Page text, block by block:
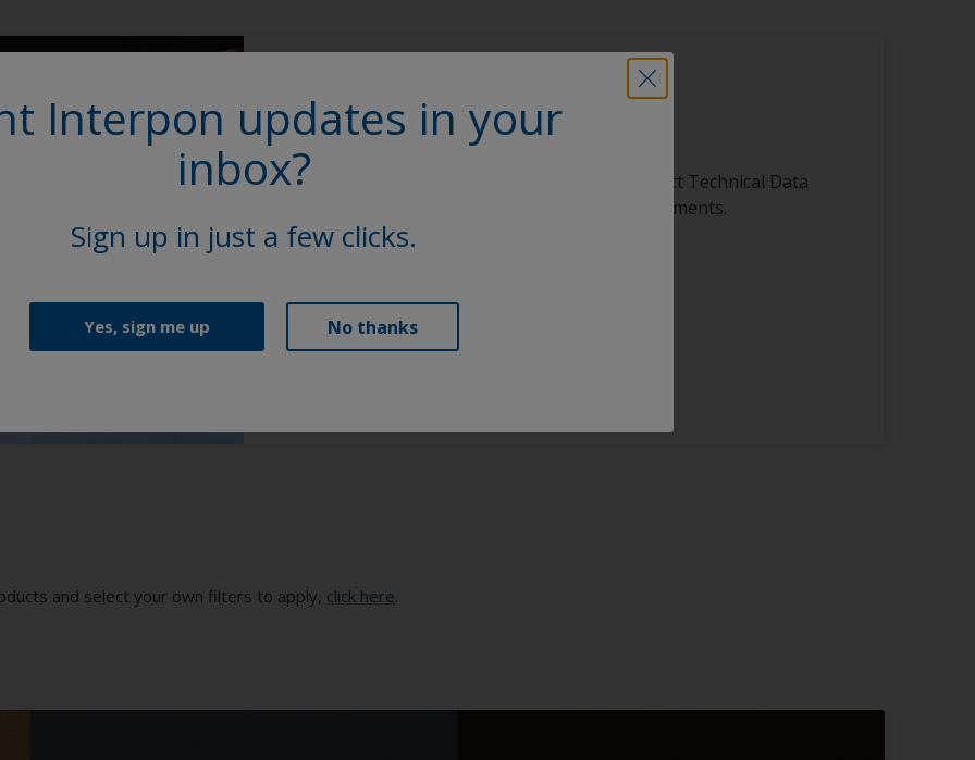
More on this product
Access our extensive library, featuring product Technical Data
Sheets (TDS), brochures, and other vital documents.
and select your own filters to apply, click here.
Interpon updates in your
inbox?
Sign up in just a few clicks.
Yes, sign me up No thanks